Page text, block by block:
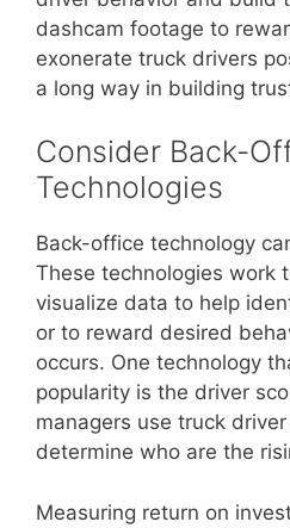
dashcam footage to
exonerate truck drivers
a long way in building
Consider Back-
Technologies
Back-office technology
These technologies work
visualize data to help
or to reward desired
occurs. One technology
popularity is the driver
managers use truck
determine who are the
Measuring return on